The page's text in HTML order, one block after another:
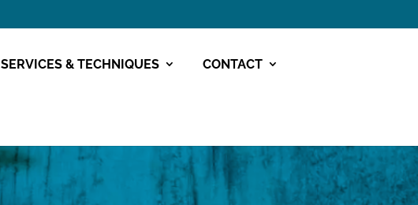
SERVICES & TECHNIQUES CONTACT